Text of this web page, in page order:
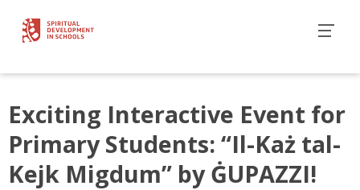
Exciting Interactive Event for
Primary Students: “Il-Każ tal-
Kejk Migdum” by ĠUPAZZI!